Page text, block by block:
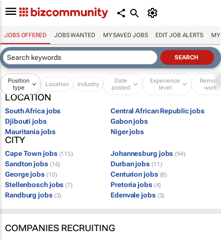
JOBS OFFERED JOBS WANTED MY SAVED JOBS EDIT JOB ALERTS MY
Position
type
Location Industry
Date
posted
Experience
level
Remote
work
LOCATION
South Africa jobs
Central African Republic jobs
Djibouti jobs
Gabon jobs
Mauritania jobs
Niger jobs
CITY
Cape Town jobs (115) Johannesburg jobs (94)
Sandton jobs (16) Durban jobs (11)
George jobs (10) Centurion jobs (8)
Stellenbosch jobs (7) Pretoria jobs (4)
Randburg jobs (3) Edenvale jobs (3)
COMPANIES RECRUITING